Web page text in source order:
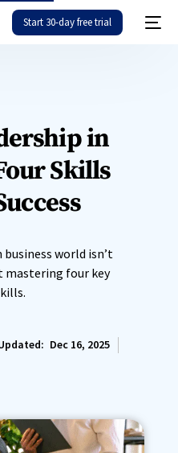
Start 30-day free trial
in
Skills
world isn’t
mastering four key
Dec 16, 2025